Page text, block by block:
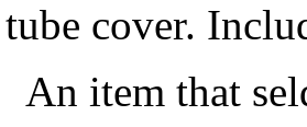
cover.
An item that